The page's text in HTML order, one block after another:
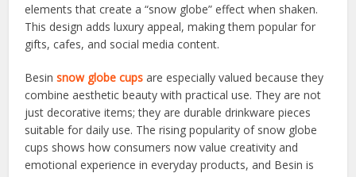
elements that create a “snow globe” effect when shaken.
This design adds luxury appeal, making them popular for
gifts, cafes, and social media content.
Besinsnow globe cups are especially valued because they
combine aesthetic beauty with practical use. They are not
just decorative items; they are durable drinkware pieces
suitable for daily use. The rising popularity of snow globe
cups shows how consumers now value creativity and
emotional experience in everyday products, and Besin is